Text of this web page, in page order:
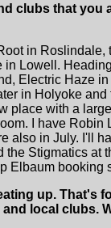
clubs that you
in Roslindale,
Lowell.
Electric Haze
in Holyoke and
place with a
I have Robin
also in July. I'll
the Stigmatics at
Elbaum booking
up. That's
local clubs.